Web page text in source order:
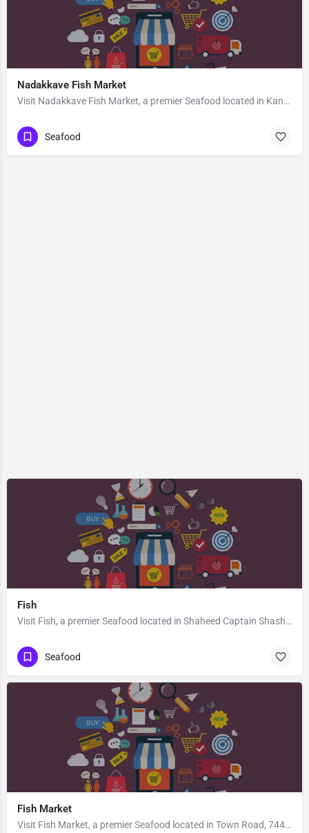
Nadakkave Fish Market
Visit Nadakkave Fish Market, a premier Seafood located in Kannur-Kozhikode Road, 673011, Vellayil, Kozhikode,…
Seafood
Fish
Visit Fish, a premier Seafood located in Shaheed Captain Shashikant Sharma Marg, Morna, 201307, Sector 35,…
Seafood
Fish Market
Visit Fish Market, a premier Seafood located in Town Road, 744202, Ramakrishnagram, Diglipur, North and…